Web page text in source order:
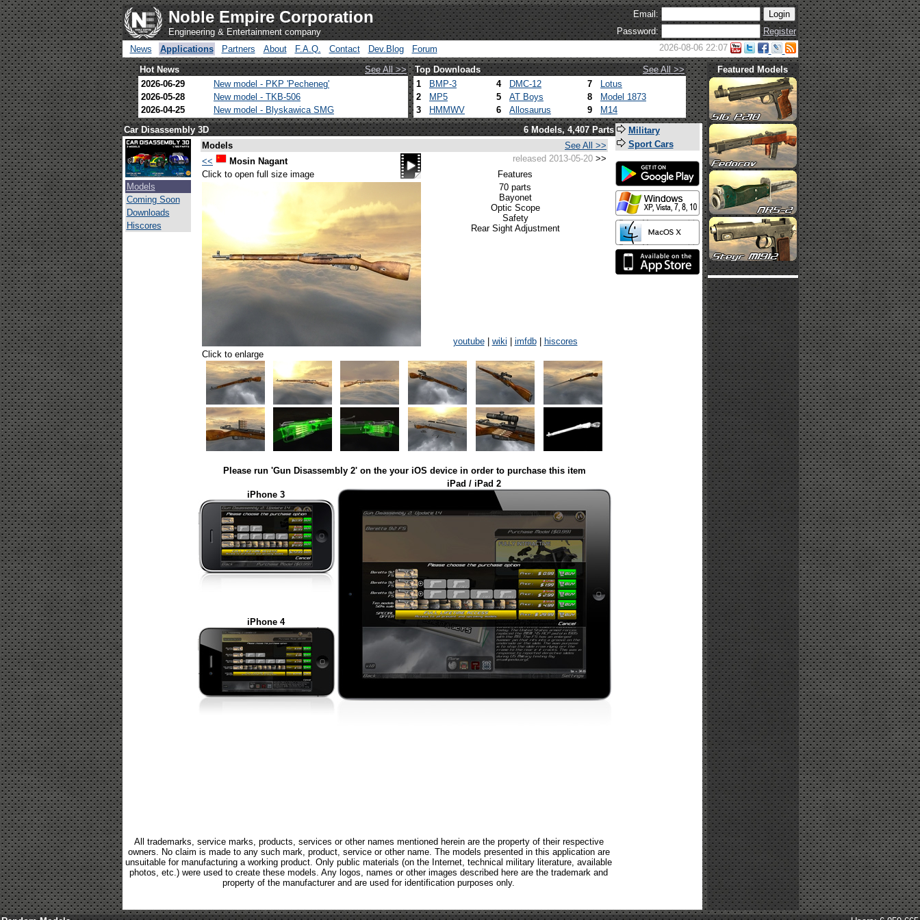
Noble Empire Corporation
Engineering & Entertainment company
Email:
Password:
Register
News
Applications Partners About F.A.Q. Contact Dev.Blog Forum 2026-08-06 22:07
Hot News See All >> Top Downloads
See All >>
2026-06-29
New model - PKP 'Pecheneg'
2026-05-28
New model - TKB-506
2026-04-25
New model - Blyskawica SMG
1 BMP-3 4 DMC-12 7
Lotus
2
MP5 5 AT Boys 8
Model 1873
3
HMMWV 6 Allosaurus 9 M14
Featured Models
Car Disassembly 3D 6 Models, 4,407 Parts
Models
Coming Soon
Downloads
Hiscores
Models
See All >>
<<
Mosin Nagant released 2013-05-20 >>
Click to open full size image
Features
70 parts
Bayonet
Optic Scope
Safety
Rear Sight Adjustment
youtube| wiki imfdb|
hiscores
Click to enlarge
Please run 'Gun Disassembly 2' on the your iOS device in order to purchase this item
iPhone 3
iPad / iPad 2
iPhone 4
All trademarks, service marks, products, services or other names mentioned herein are the property of their respective
owners. No claim is made to any such mark, product, service or other name. The models presented in this application are
unsuitable for manufacturing a working product. Only public materials (on the Internet, technical military literature, available
photos, etc.) were used to create these models. Any logos, names or other images described here are the trademark and
property of the manufacturer and are used for identification purposes only.
Military
Sport Cars